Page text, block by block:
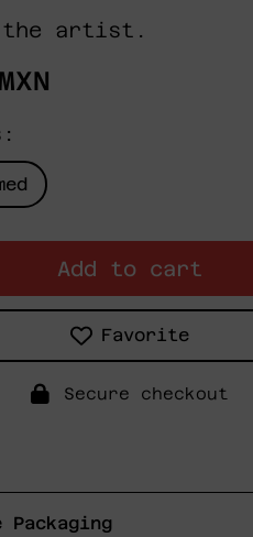
the artist.
Add to cart
Favorite
Secure checkout
Packaging